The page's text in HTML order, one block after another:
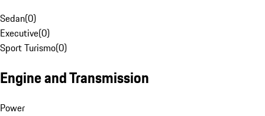
Sedan(0)
Executive(0)
Sport Turismo(0)
Engine and Transmission
Power